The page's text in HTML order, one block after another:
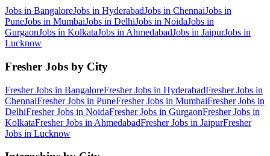
Jobs in BangaloreJobs in HyderabadJobs in ChennaiJobs in
PuneJobs in MumbaiJobs in DelhiJobs in NoidaJobs in
GurgaonJobs in KolkataJobs in AhmedabadJobs in JaipurJobs in
Lucknow
Fresher Jobs by City
Fresher Jobs in BangaloreFresher Jobs in HyderabadFresher Jobs in
ChennaiFresher Jobs in PuneFresher Jobs in MumbaiFresher Jobs in
DelhiFresher Jobs in NoidaFresher Jobs in GurgaonFresher Jobs in
KolkataFresher Jobs in AhmedabadFresher Jobs in JaipurFresher
Jobs in Lucknow